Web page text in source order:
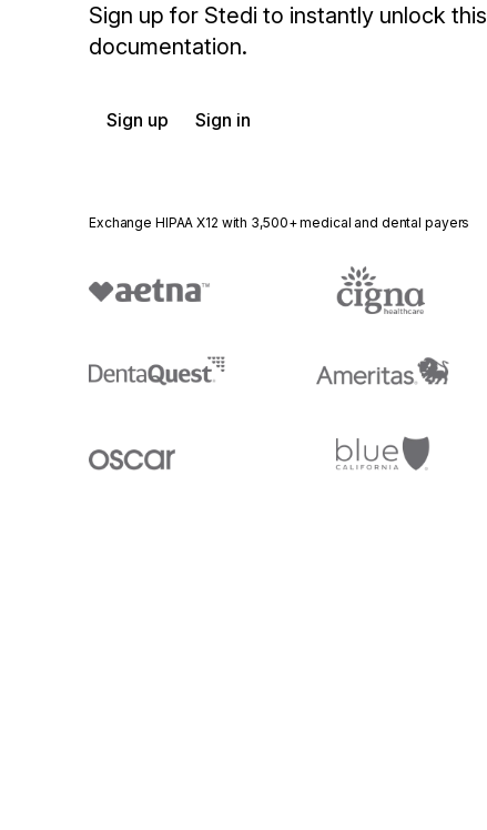
Sign up for Stedi to instantly unlock this
documentation.
Sign up Sign in
Exchange HIPAA X12 with 3,500+ medical and dental payers